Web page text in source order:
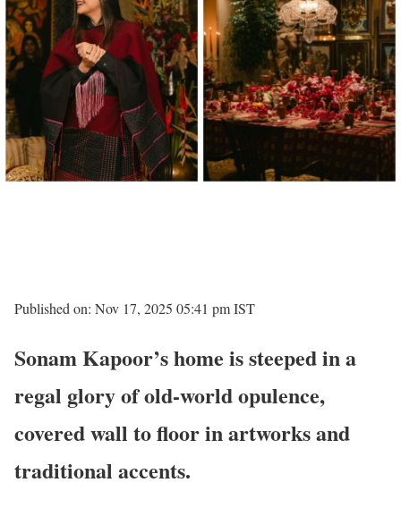
Published on: Nov 17, 2025 05:41 pm IST
Sonam Kapoor’s home is steeped in a
regal glory of old-world opulence,
covered wall to floor in artworks and
traditional accents.